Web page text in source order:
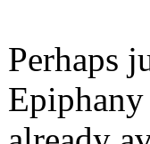
Perhaps